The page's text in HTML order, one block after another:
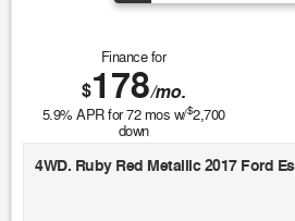
Finance for
$178/mo.
5.9% APR for72mos w/$2,700
down
4WD. Ruby Red Metallic 2017 Ford